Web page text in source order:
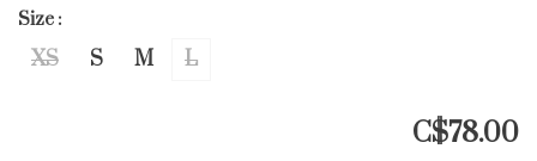
Size :
XS S M L
C$78.00